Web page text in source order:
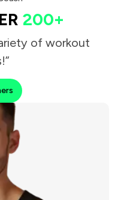
200+
of workout